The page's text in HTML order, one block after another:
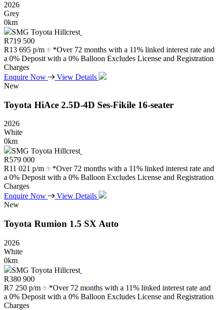
2026
Grey
0km
SMG Toyota Hillcrest
R719 500
R13 695 p/m
*Over 72 months with a 11% linked interest rate and
a 0% Deposit with a 0% Balloon Excludes License and Registration
Charges
Enquire Now
View Details
New
Toyota HiAce 2.5D-4D Ses-Fikile 16-seater
2026
White
0km
SMG Toyota Hillcrest
R579 000
R11 021 p/m
*Over 72 months with a 11% linked interest rate and
a 0% Deposit with a 0% Balloon Excludes License and Registration
Charges
Enquire Now
View Details
New
Toyota Rumion 1.5 SX Auto
2026
White
0km
SMG Toyota Hillcrest
R380 900
R7 250 p/m
*Over 72 months with a 11% linked interest rate and
a 0% Deposit with a 0% Balloon Excludes License and Registration
Charges